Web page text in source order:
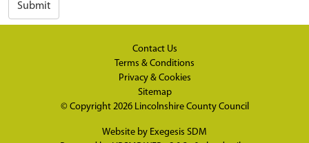
Submit
Contact Us
Terms & Conditions
Privacy & Cookies
Sitemap
© Copyright 2026 Lincolnshire County Council
Website by Exegesis SDM